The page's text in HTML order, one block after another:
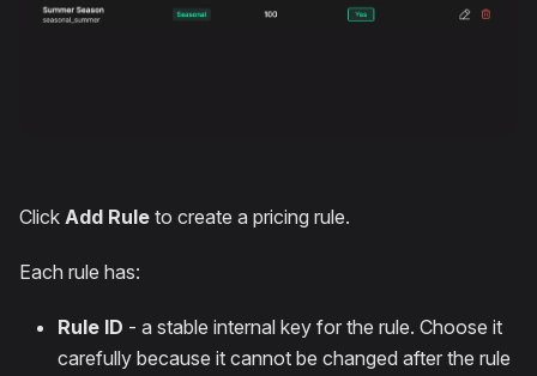
Click Add Rule to create a pricing rule.
Each rule has:
Rule ID - a stable internal key for the rule. Choose it
carefully because it cannot be changed after the rule